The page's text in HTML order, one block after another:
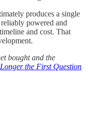
produces a single
powered and
and cost. That
bought and the
the First Question